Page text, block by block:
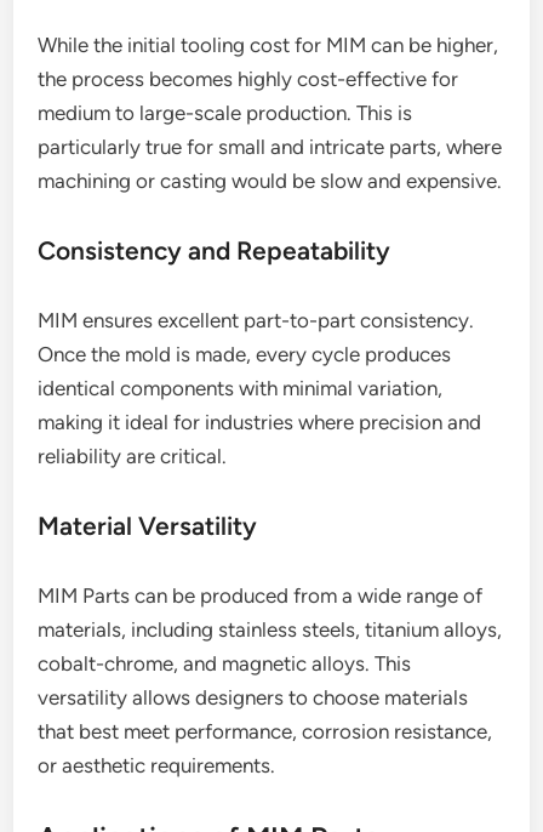
While the initial tooling cost for MIM can be higher,
the process becomes highly cost-effective for
medium to large-scale production. This is
particularly true for small and intricate parts, where
machining or casting would be slow and expensive.
Consistency and Repeatability
MIM ensures excellent part-to-part consistency.
Once the mold is made, every cycle produces
identical components with minimal variation,
making it ideal for industries where precision and
reliability are critical.
Material Versatility
MIM Parts can be produced from a wide range of
materials, including stainless steels, titanium alloys,
cobalt-chrome, and magnetic alloys. This
versatility allows designers to choose materials
that best meet performance, corrosion resistance,
or aesthetic requirements.